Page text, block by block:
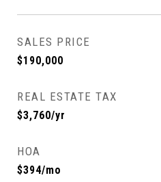
SALES PRICE
$190,000
REAL ESTATE TAX
$3,760/yr
HOA
$394/mo